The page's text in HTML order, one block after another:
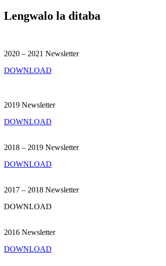
Lengwalo la ditaba
2020 – 2021 Newsletter
DOWNLOAD
2019 Newsletter
DOWNLOAD
2018 – 2019 Newsletter
DOWNLOAD
2017 – 2018 Newsletter
DOWNLOAD
2016 Newsletter
DOWNLOAD